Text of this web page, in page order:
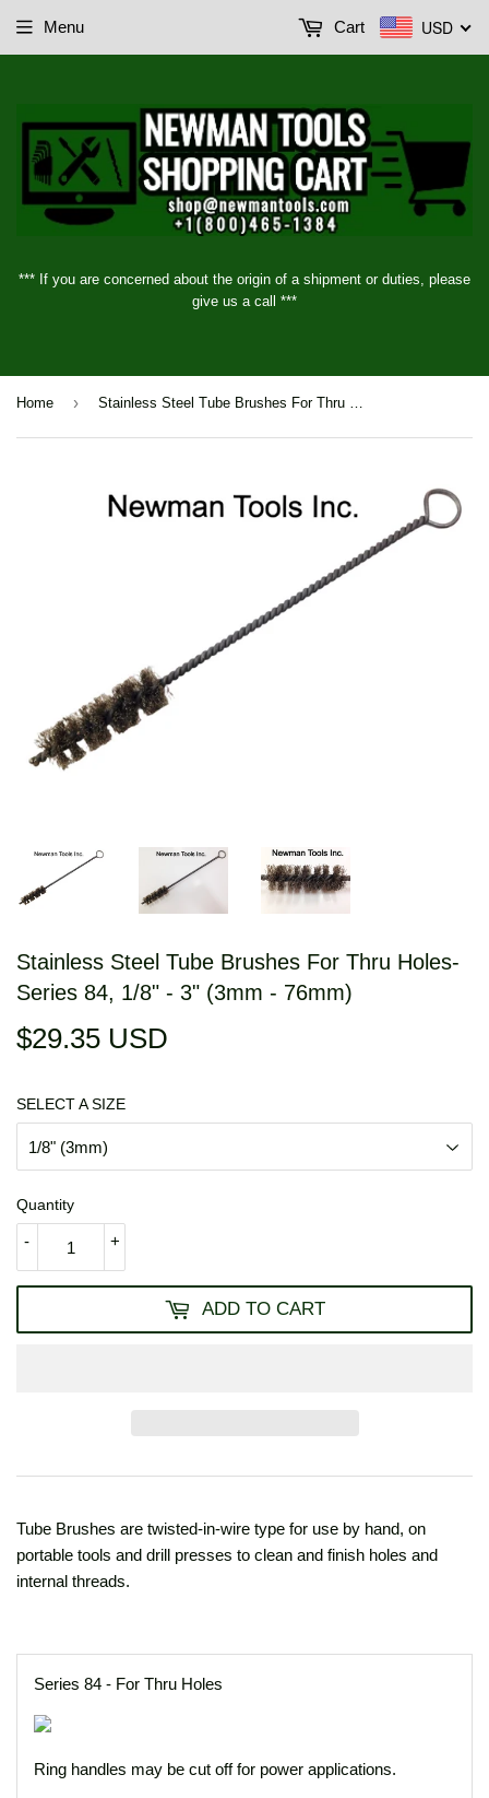
*** If you are concerned about the origin of a shipment or duties, please
give us a call ***
Menu USD
Cart
Home › Stainless Steel Tube Brushes For Thru Holes- Series 84, 1/8" - 3" (3mm - 76mm)
Stainless Steel Tube Brushes For Thru Holes-
Series 84, 1/8" - 3" (3mm - 76mm)
$29.35 USD
SELECT A SIZE
Quantity
+
-
ADD TO CART
Tube Brushes are twisted-in-wire type for use by hand, on
portable tools and drill presses to clean and finish holes and
internal threads.
Series 84 - For Thru Holes
Ring handles may be cut off for power applications.